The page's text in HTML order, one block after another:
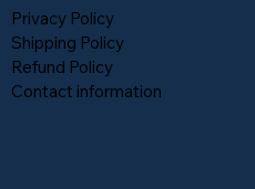
Privacy Policy
Shipping Policy
Refund Policy
Contact information